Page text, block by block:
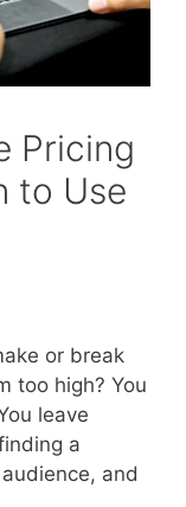
Pricing
to Use
or break
too high? You
leave
a
and